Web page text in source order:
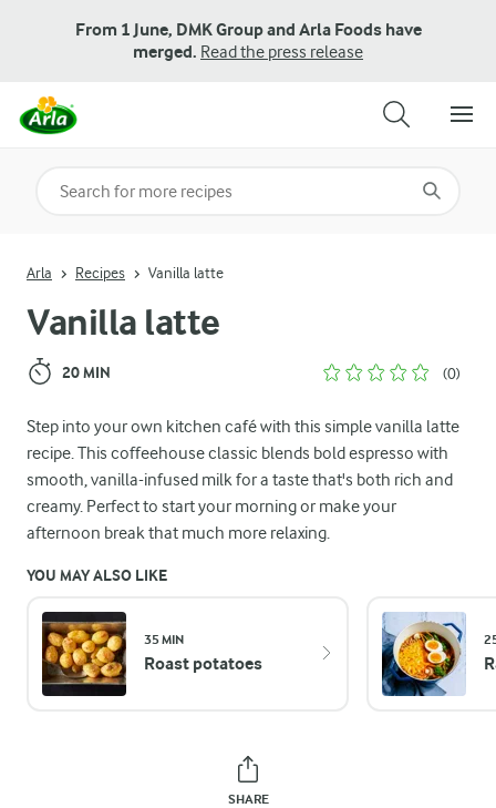
From 1 June, DMK Group and Arla Foods have
merged. Read the press release
Vanilla latte
20 MIN (0)
Step into your own kitchen café with this simple vanilla latte
recipe. This coffeehouse classic blends bold espresso with
smooth, vanilla-infused milk for a taste that's both rich and
creamy. Perfect to start your morning or make your
afternoon break that much more relaxing.
YOU MAY ALSO LIKE
35 MIN
Roast potatoes
SHARE
Arla Recipes Vanilla latte
Search for category